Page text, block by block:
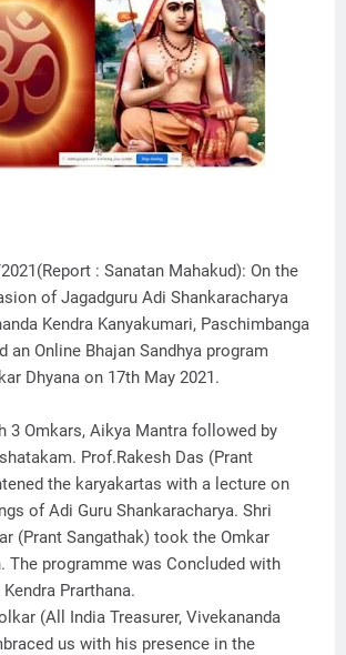
: Sanatan Mahakud): On the
of Jagadguru Adi Shankaracharya
Kendra Kanyakumari, Paschimbanga
an Online Bhajan Sandhya program
Dhyana on 17th May 2021.
Omkars, Aikya Mantra followed by
Prof.Rakesh Das (Prant
the karyakartas with a lecture on
of Adi Guru Shankaracharya. Shri
(Prant Sangathak) took the Omkar
The programme was Concluded with
Prarthana.
(All India Treasurer, Vivekananda
us with his presence in the